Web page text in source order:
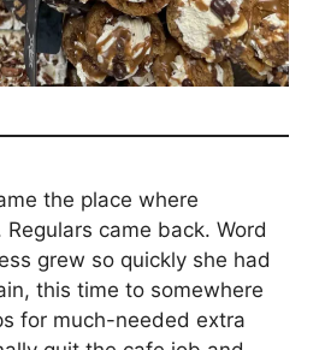
the place where
came back. Word
grew so quickly she had
this time to somewhere
for much-needed extra